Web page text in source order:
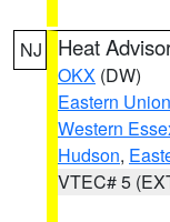
NJ Heat
OKX (DW)
Eastern Union
Western
Hudson,
VTEC# 5